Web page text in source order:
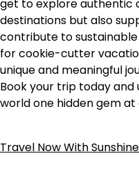
get to explore
destinations but also
contribute to
for cookie-cutter
unique and meaningful
Book your trip today
world one hidden gem at
Travel Now With Sunshine